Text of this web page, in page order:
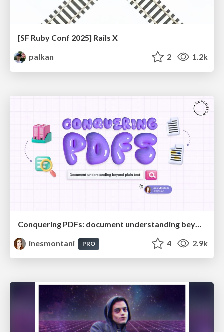
[SF Ruby Conf 2025] Rails X
palkan
2 1.2k
Conquering PDFs: document understanding beyond plain text
inesmontani
PRO 4 2.9k